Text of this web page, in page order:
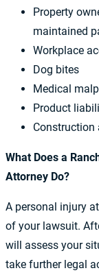
Property
maintained
Workplace
Dog bites
Medical
Product
Construction
What Does a
Attorney Do?
A personal injury
of your lawsuit.
will assess your
take further legal